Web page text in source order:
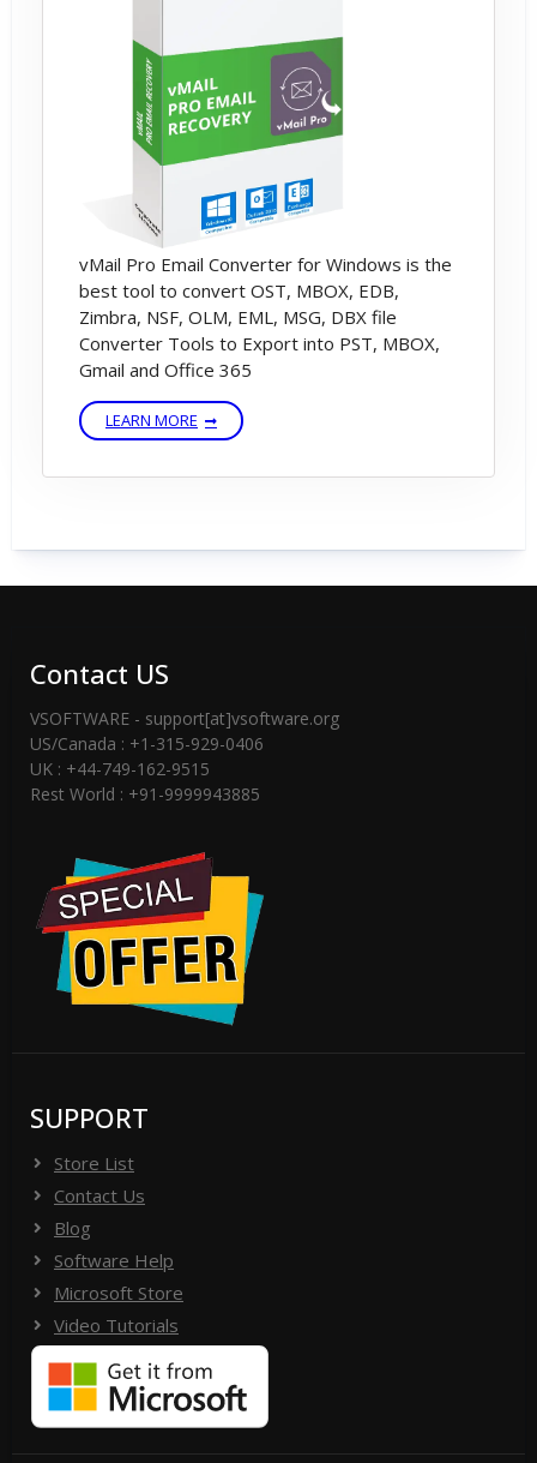
vMail Pro Email Converter for Windows is the
best tool to convert OST, MBOX, EDB,
Zimbra, NSF, OLM, EML, MSG, DBX file
Converter Tools to Export into PST, MBOX,
Gmail and Office 365
LEARN MORE
Contact US
VSOFTWARE - support[at]vsoftware.org
US/Canada : +1-315-929-0406
UK : +44-749-162-9515
Rest World : +91-9999943885
SUPPORT
Store List
Contact Us
Blog
Software Help
Microsoft Store
Video Tutorials